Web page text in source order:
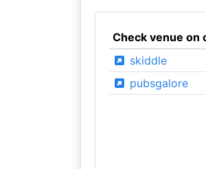
Check venue on
skiddle
pubsgalore